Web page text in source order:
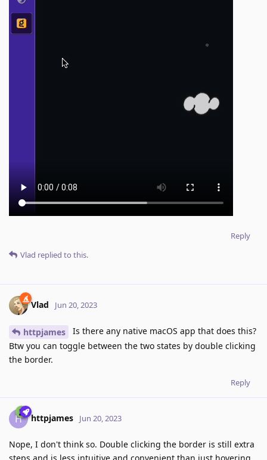
Reply
Vlad replied to this.
Vlad Jun 20, 2023
httpjames
Is there any native macOS app that does this?
Btw you can toggle between the two states by double clicking
the border.
Reply
H httpjames Jun 20, 2023
Nope, I don't think so. Double clicking the border is still extra